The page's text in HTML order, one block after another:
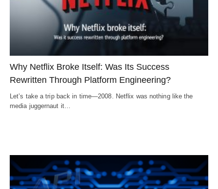
Why Netflix Broke Itself: Was Its Success
Rewritten Through Platform Engineering?
Let’s take a trip back in time—2008. Netflix was nothing like the
media juggernaut it…